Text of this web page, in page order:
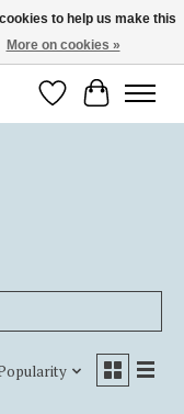
WishlistCart
to help us make this
More on cookies »